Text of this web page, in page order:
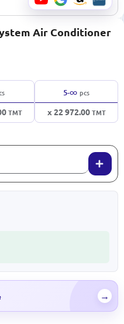
Air Conditioner
TMT
5-∞ pcs
x 22 972.00TMT
→